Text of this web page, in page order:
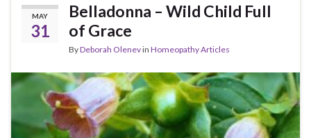
MAY
31
Belladonna – Wild Child Full
of Grace
ByDeborah Olenevin Homeopathy Articles